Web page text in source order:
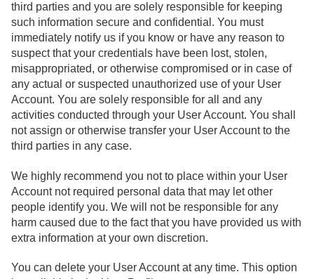
third parties and you are solely responsible for keeping
such information secure and confidential. You must
immediately notify us if you know or have any reason to
suspect that your credentials have been lost, stolen,
misappropriated, or otherwise compromised or in case of
any actual or suspected unauthorized use of your User
Account. You are solely responsible for all and any
activities conducted through your User Account. You shall
not assign or otherwise transfer your User Account to the
third parties in any case.
We highly recommend you not to place within your User
Account not required personal data that may let other
people identify you. We will not be responsible for any
harm caused due to the fact that you have provided us with
extra information at your own discretion.
You can delete your User Account at any time. This option